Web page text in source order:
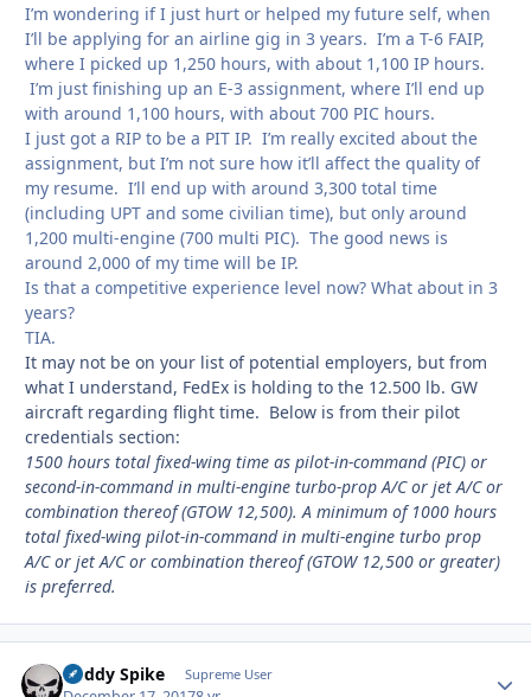
I’m wondering if I just hurt or helped my future self, when
I’ll be applying for an airline gig in 3 years. I’m a T-6 FAIP,
where I picked up 1,250 hours, with about 1,100 IP hours.
I’m just finishing up an E-3 assignment, where I’ll end up
with around 1,100 hours, with about 700 PIC hours.
I just got a RIP to be a PIT IP. I’m really excited about the
assignment, but I’m not sure how it’ll affect the quality of
my resume. I’ll end up with around 3,300 total time
(including UPT and some civilian time), but only around
1,200 multi-engine (700 multi PIC). The good news is
around 2,000 of my time will be IP.
Is that a competitive experience level now? What about in 3
years?
TIA.
It may not be on your list of potential employers, but from
what I understand, FedEx is holding to the 12.500 lb. GW
aircraft regarding flight time. Below is from their pilot
credentials section:
1500 hours total fixed-wing time as pilot-in-command (PIC) or
second-in-command in multi-engine turbo-prop A/C or jet A/C or
combination thereof (GTOW 12,500). A minimum of 1000 hours
total fixed-wing pilot-in-command in multi-engine turbo prop
A/C or jet A/C or combination thereof (GTOW 12,500 or greater)
is preferred.
Buddy Spike Supreme User